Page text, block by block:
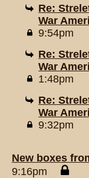
Re:
War
9:54pm
Re:
War
1:48pm
Re:
War
9:32pm
New boxes
9:16pm